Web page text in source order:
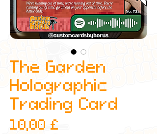
The Garden
Holographic
Trading Card
10,00 £